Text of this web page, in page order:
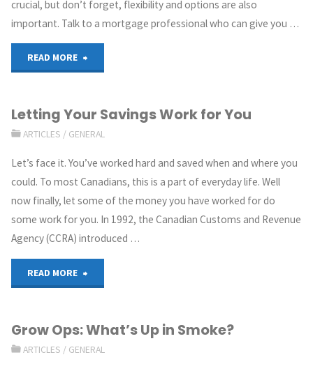
crucial, but don’t forget, flexibility and options are also
important. Talk to a mortgage professional who can give you …
READ MORE
Letting Your Savings Work for You
ARTICLES / GENERAL
Let’s face it. You’ve worked hard and saved when and where you
could. To most Canadians, this is a part of everyday life. Well
now finally, let some of the money you have worked for do
some work for you. In 1992, the Canadian Customs and Revenue
Agency (CCRA) introduced …
READ MORE
Grow Ops: What’s Up in Smoke?
ARTICLES / GENERAL